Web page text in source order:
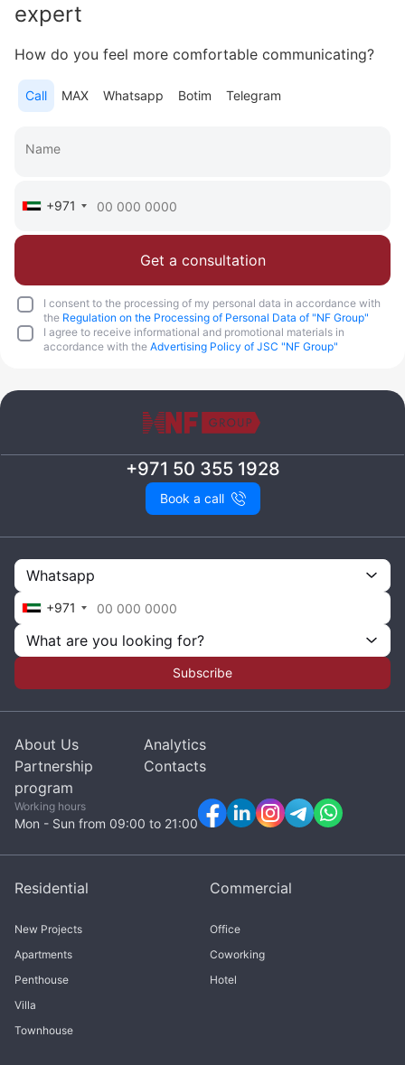
Commercial Director NF Group Middle East
Chat Call
expert
How do you feel more comfortable communicating?
Call MAX Whatsapp Botim Telegram
+971
Get a consultation
I consent to the processing of my personal data in accordance with
the Regulation on the Processing of Personal Data of "NF Group"
I agree to receive informational and promotional materials in
accordance with the Advertising Policy of JSC "NF Group"
+971 50 355 1928
Book a call
Whatsapp
+971
What are you looking for?
Subscribe
About Us
Analytics
Partnership
program
Contacts
Working hours
Mon - Sun from 09:00 to 21:00
Residential
New Projects
Apartments
Penthouse
Villa
Townhouse
Commercial
Office
Coworking
Hotel